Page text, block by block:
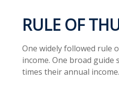
RULE OF
One widely followed rule
income. One broad guide
times their annual